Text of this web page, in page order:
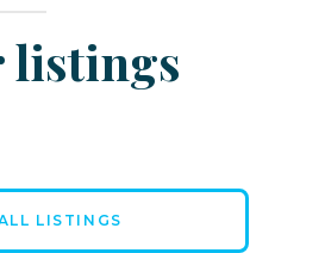
listings
LISTINGS